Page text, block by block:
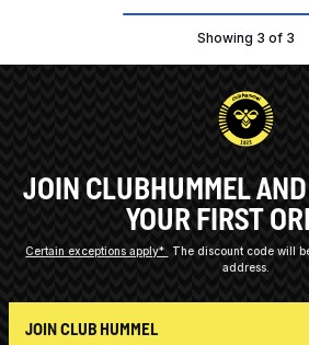
Showing 3 of 3
JOIN CLUBHUMMEL
YOUR FIRST
Certain exceptions apply*
The discount code will
address.
JOIN CLUB HUMMEL